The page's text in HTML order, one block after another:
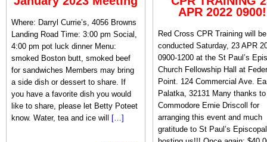
Where: Darryl Currie’s, 4056 Browns
Landing Road Time: 3:00 pm Social,
4:00 pm pot luck dinner Menu:
smoked Boston butt, smoked beef
for sandwiches Members may bring
a side dish or dessert to share. If
you have a favorite dish you would
like to share, please let Betty Poteet
know. Water, tea and ice will
[…]
APR 2022 0900!
Red Cross CPR Training will be
conducted Saturday, 23 APR
0900-1200 at the St Paul’s
Church Fellowship Hall at
Point. 124 Commercial Ave.
Palatka, 32131 Many thanks
Commodore Ernie Driscoll for
arranging this event and much
gratitude to St Paul’s